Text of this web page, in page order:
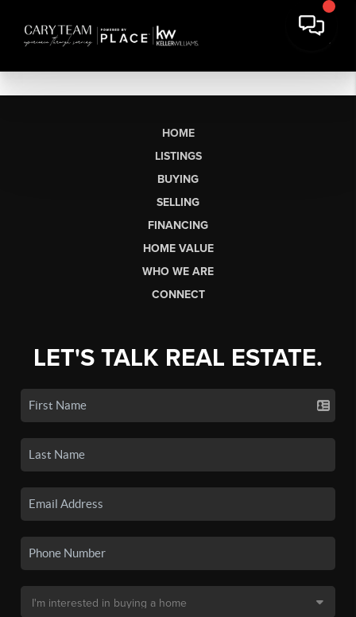
HOME
LISTINGS
BUYING
SELLING
FINANCING
HOME VALUE
WHO WE ARE
CONNECT
LET'S TALK REAL ESTATE.